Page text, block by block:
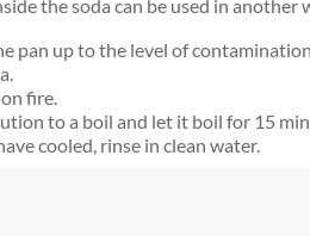
the soda can be used in another
pan up to the level of
fire.
to a boil and let it boil for 15
cooled, rinse in clean water.